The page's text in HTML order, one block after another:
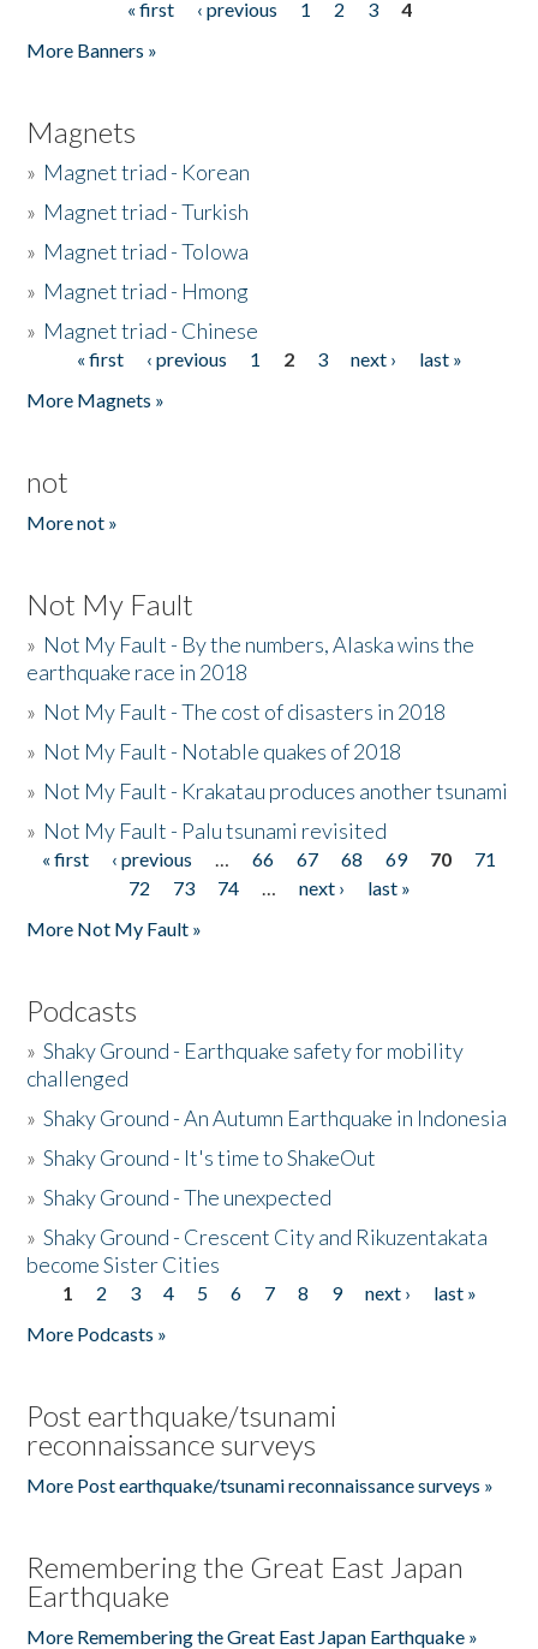
« first ‹ previous 1 2 3
4
More Banners »
Magnets
» Magnet triad - Korean
» Magnet triad - Turkish
» Magnet triad - Tolowa
» Magnet triad - Hmong
» Magnet triad - Chinese
Pages« first ‹ previous 1 2 3 next ›
last »
More Magnets »
not
More not »
Not My Fault
» Not My Fault - By the numbers, Alaska wins the
earthquake race in 2018
» Not My Fault - The cost of disasters in 2018
» Not My Fault - Notable quakes of 2018
» Not My Fault - Krakatau produces another tsunami
» Not My Fault - Palu tsunami revisited
Pages
« first ‹ previous … 66 67 68 69 70
71
72
73 74 … next ›
last »
More Not My Fault »
Podcasts
»Shaky Ground - Earthquake safety for mobility
challenged
»Shaky Ground - An Autumn Earthquake in Indonesia
»Shaky Ground - It's time to ShakeOut
»Shaky Ground - The unexpected
»Shaky Ground - Crescent City and Rikuzentakata
become Sister Cities
Pages
1 2 3 4 5 6 7 8 9 next ›
last »
More Podcasts »
Post earthquake/tsunami
reconnaissance surveys
More Post earthquake/tsunami reconnaissance surveys »
Remembering the Great East Japan
Earthquake
More Remembering the Great East Japan Earthquake »